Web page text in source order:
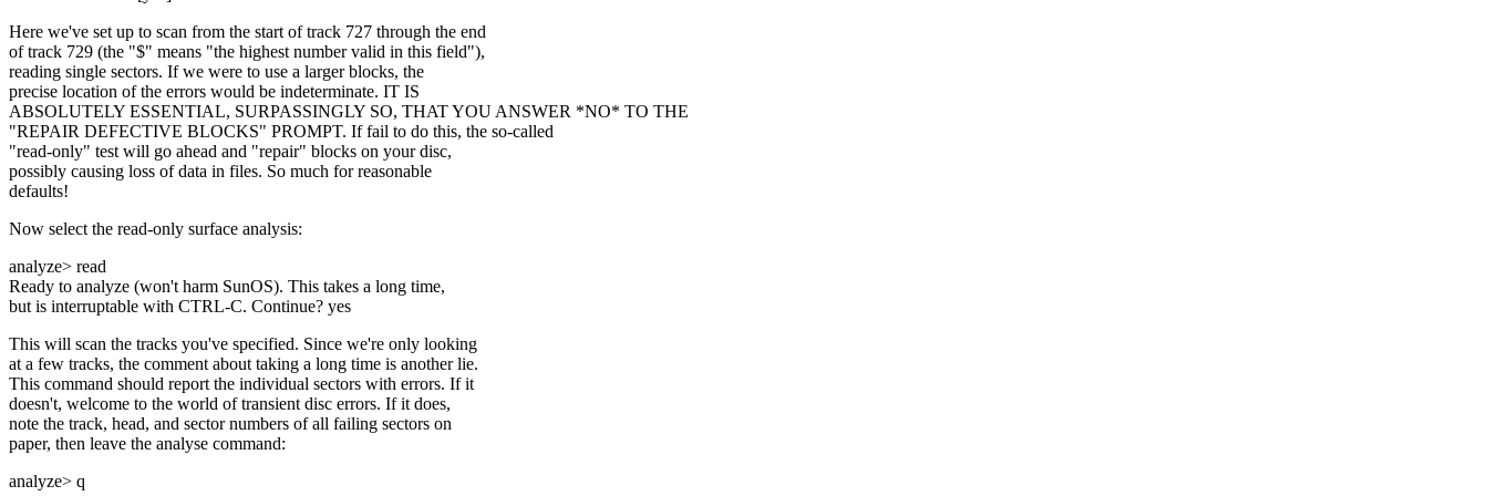
Here we've set up to scan from the start of track 727 through the end
of track 729 (the "$" means "the highest number valid in this field"),
reading single sectors. If we were to use a larger blocks, the
precise location of the errors would be indeterminate. IT IS
ABSOLUTELY ESSENTIAL, SURPASSINGLY SO, THAT YOU ANSWER *NO* TO THE
"REPAIR DEFECTIVE BLOCKS" PROMPT. If fail to do this, the so-called
"read-only" test will go ahead and "repair" blocks on your disc,
possibly causing loss of data in files. So much for reasonable
defaults!
Now select the read-only surface analysis:
analyze> read
Ready to analyze (won't harm SunOS). This takes a long time,
but is interruptable with CTRL-C. Continue? yes
This will scan the tracks you've specified. Since we're only looking
at a few tracks, the comment about taking a long time is another lie.
This command should report the individual sectors with errors. If it
doesn't, welcome to the world of transient disc errors. If it does,
note the track, head, and sector numbers of all failing sectors on
paper, then leave the analyse command:
analyze> q